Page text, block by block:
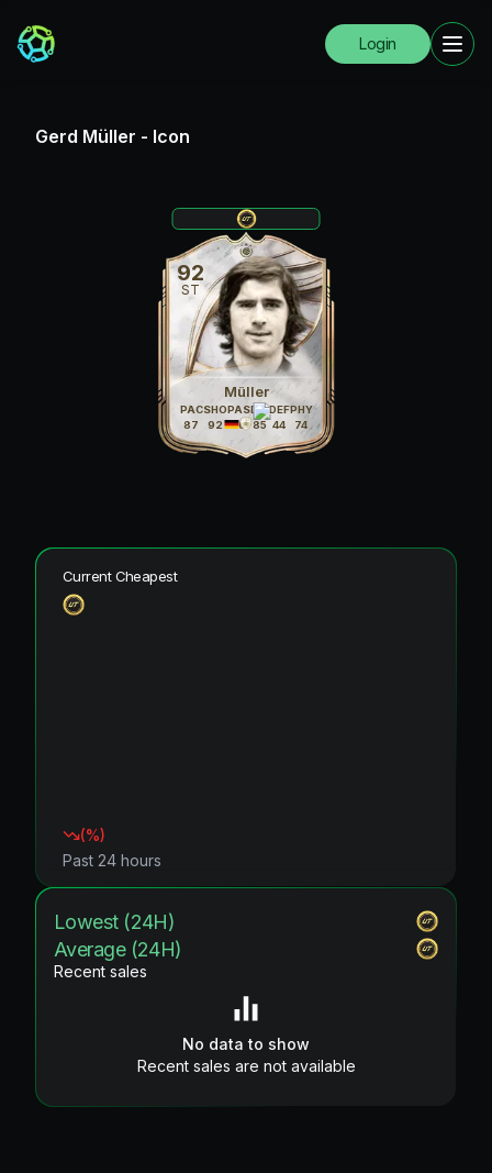
Login
Gerd Müller - Icon
92
ST
Müller
PAC
87
SHO
92
PAS
76
DRI
85
DEF
44
PHY
74
Current Cheapest
(%)
Past 24 hours
Lowest (24H)
Average (24H)
Recent sales
No data to show
Recent sales are not available